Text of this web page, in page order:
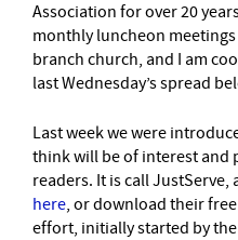
Association for over 20
monthly luncheon
branch church, and I am
last Wednesday’s spread
Last week we were
think will be of interest and
readers. It is call JustServe,
here, or download their
effort, initially started by